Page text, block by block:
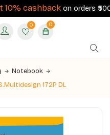
cashbackon orders ₹500+
0 0
Notebook
172P DL